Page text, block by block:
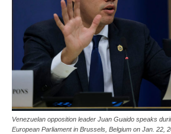
Venezuelan opposition leader Juan Guaido speaks
European Parliament in Brussels, Belgium on Jan. 22,